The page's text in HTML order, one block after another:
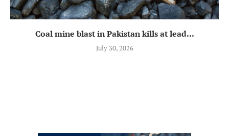
Coal mine blast in Pakistan kills at lead...
July 30, 2026